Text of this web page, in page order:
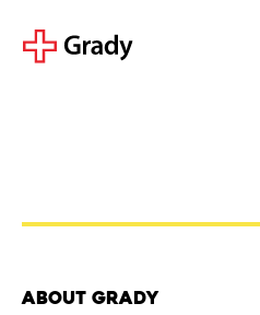
About Grady